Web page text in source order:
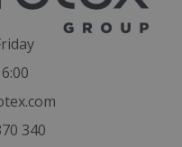
340